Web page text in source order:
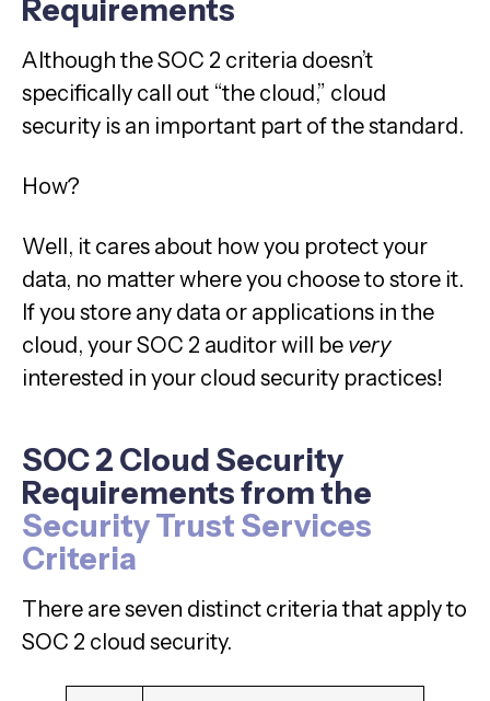
Requirements
Although the SOC 2 criteria doesn’t
specifically call out “the cloud,” cloud
security is an important part of the standard.
How?
Well, it cares about how you protect your
data, no matter where you choose to store it.
If you store any data or applications in the
cloud, your SOC 2 auditor will be very
interested in your cloud security practices!
SOC 2 Cloud Security
Requirements from the
Security Trust Services
Criteria
There are seven distinct criteria that apply to
SOC 2 cloud security.